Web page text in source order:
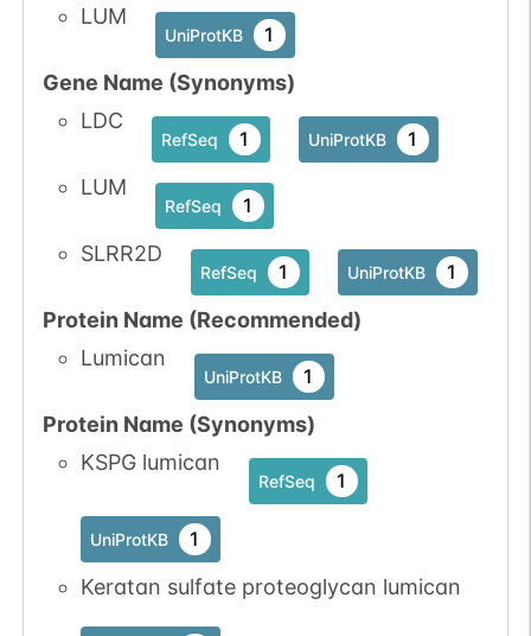
1 N-linked
PubMed 1
PDC 1
N-linked
PubMed 1
PDC 1
LUM
UniProtKB 1
Gene Name (Synonyms)
LDC
RefSeq 1 UniProtKB 1
LUM
RefSeq 1
SLRR2D
RefSeq 1 UniProtKB 1
Protein Name (Recommended)
Lumican
UniProtKB 1
Protein Name (Synonyms)
KSPG lumican
RefSeq 1
UniProtKB 1
Keratan sulfate proteoglycan lumican